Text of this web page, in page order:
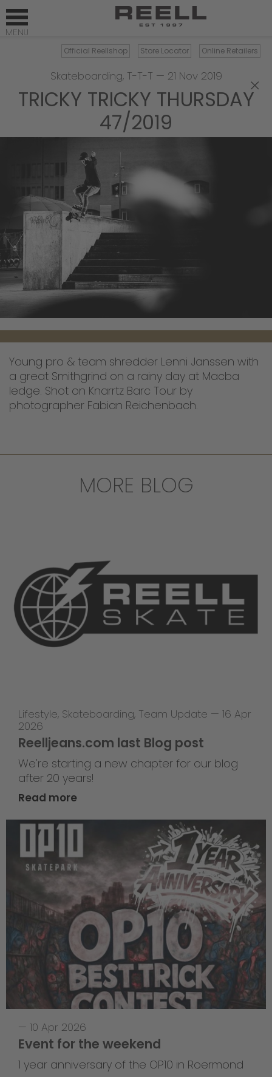
Official Reellshop Store Locator Online Retailers
×
Skateboarding, T-T-T — 21 Nov 2019
TRICKY TRICKY THURSDAY
47/2019
Young pro & team shredder Lenni Janssen with
a great Smithgrind on a rainy day at Macba
ledge. Shot on Knarrtz Barc Tour by
photographer Fabian Reichenbach.
MORE BLOG
Lifestyle, Skateboarding, Team Update — 16 Apr
2026
Reelljeans.com last Blog post
We're starting a new chapter for our blog
after 20 years!
Read more
— 10 Apr 2026
Event for the weekend
1 year anniversary of the OP10 in Roermond